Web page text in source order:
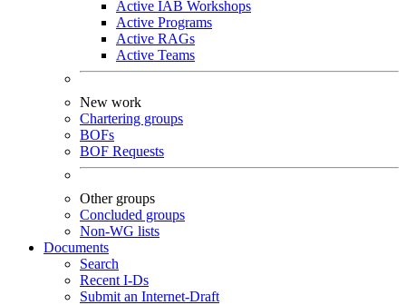
Active IAB Workshops
Active Programs
Active RAGs
Active Teams
New work
Chartering groups
BOFs
BOF Requests
Other groups
Concluded groups
Non-WG lists
Documents
Search
Recent I-Ds
Submit an Internet-Draft